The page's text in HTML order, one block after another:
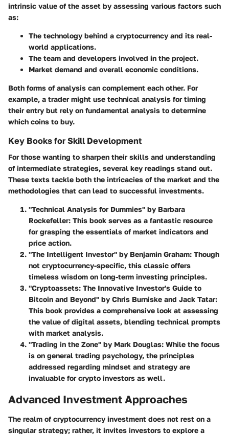
intrinsic value of the asset by assessing various factors such
as:
The technology behind a cryptocurrency and its real-
world applications.
The team and developers involved in the project.
Market demand and overall economic conditions.
Both forms of analysis can complement each other. For
example, a trader might use technical analysis for timing
their entry but rely on fundamental analysis to determine
which coins to buy.
Key Books for Skill Development
For those wanting to sharpen their skills and understanding
of intermediate strategies, several key readings stand out.
These texts tackle both the intricacies of the market and the
methodologies that can lead to successful investments.
"Technical Analysis for Dummies" by Barbara
Rockefeller: This book serves as a fantastic resource
for grasping the essentials of market indicators and
price action.
"The Intelligent Investor" by Benjamin Graham: Though
not cryptocurrency-specific, this classic offers
timeless wisdom on long-term investing principles.
"Cryptoassets: The Innovative Investor's Guide to
Bitcoin and Beyond" by Chris Burniske and Jack Tatar:
This book provides a comprehensive look at assessing
the value of digital assets, blending technical prompts
with market analysis.
"Trading in the Zone" by Mark Douglas: While the focus
is on general trading psychology, the principles
addressed regarding mindset and strategy are
invaluable for crypto investors as well.
Advanced Investment Approaches
The realm of cryptocurrency investment does not rest on a
singular strategy; rather, it invites investors to explore a